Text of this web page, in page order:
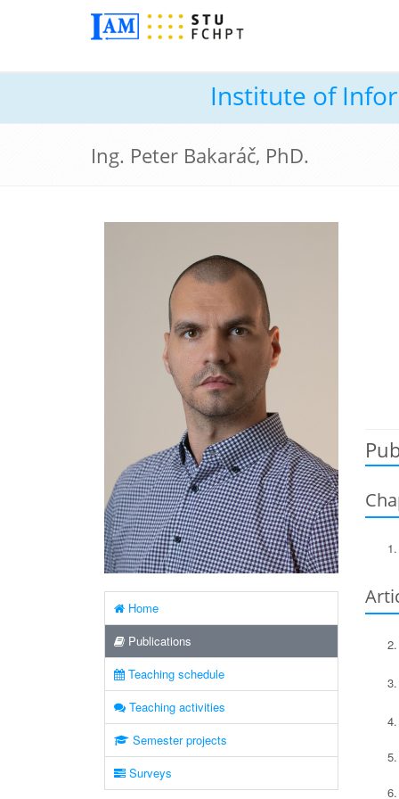
Institute of
Ing. Peter Bakaráč, PhD.
Home
Publications
Teaching schedule
Teaching activities
Semester projects
Surveys